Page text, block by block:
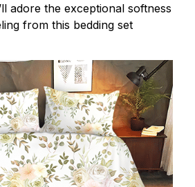
adore the exceptional softness
from this bedding set